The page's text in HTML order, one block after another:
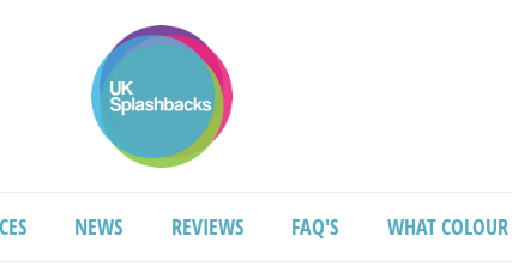
NEWS REVIEWS FAQ'S WHAT COLOUR